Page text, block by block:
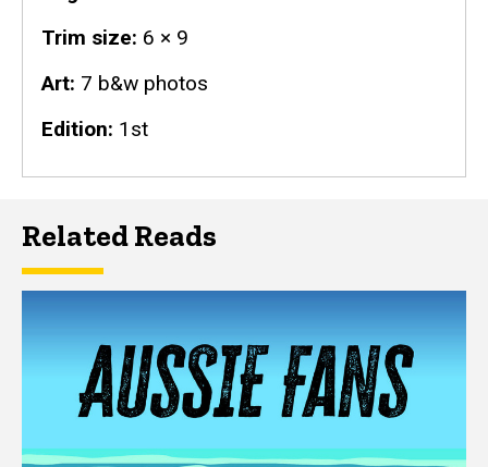
Trim size 6 × 9
Art 7 b&w photos
Edition 1st
Related Reads